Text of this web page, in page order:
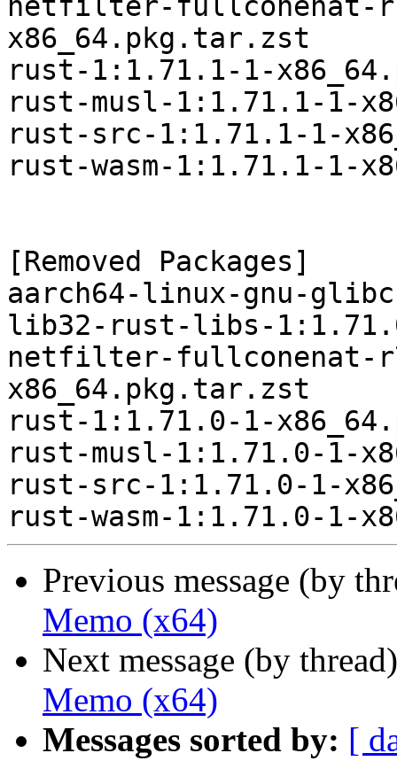
netfilter-fullconenat-
x86_64.pkg.tar.zst
rust-1:1.71.1-1-
rust-musl-1:1.71.1-1-
rust-src-1:1.71.1-1-
rust-wasm-1:1.71.1-1-
[Removed Packages]
aarch64-linux-gnu-
lib32-rust-libs-
netfilter-fullconenat-
x86_64.pkg.tar.zst
rust-1:1.71.0-1-
rust-musl-1:1.71.0-1-
rust-src-1:1.71.0-1-
Previous message (by
Memo (x64)
Next message (by
Memo (x64)
Messages sorted by: [